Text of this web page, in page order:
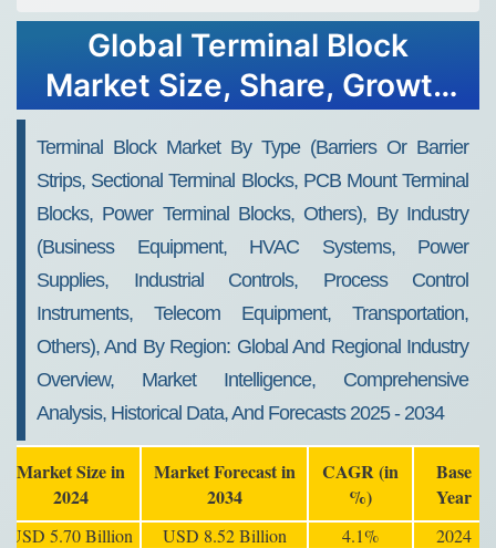
Global Terminal Block
Market Size, Share, Growth
2034
Terminal Block Market By Type (Barriers Or Barrier
Strips, Sectional Terminal Blocks, PCB Mount Terminal
Blocks, Power Terminal Blocks, Others), By Industry
(Business Equipment, HVAC Systems, Power
Supplies, Industrial Controls, Process Control
Instruments, Telecom Equipment, Transportation,
Others), And By Region: Global And Regional Industry
Overview, Market Intelligence, Comprehensive
Analysis, Historical Data, And Forecasts 2025 - 2034
Market Size in
2024
Market Forecast in
2034
CAGR (in
%)
Base
Year
USD 5.70 Billion USD 8.52 Billion 4.1% 2024